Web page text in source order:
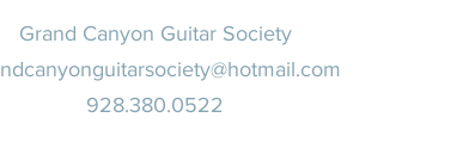
Grand Canyon Guitar Society
928.380.0522